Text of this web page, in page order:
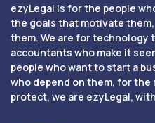
ezyLegal is for the people
the goals that motivate
them. We are for technology
accountants who make it
people who want to start a
who depend on them, for the
protect, we are ezyLegal,